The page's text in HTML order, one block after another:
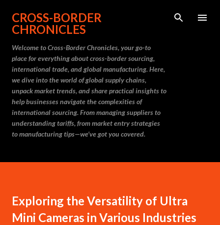
Skip to main content
CROSS-BORDER
CHRONICLES
Welcome to Cross-Border Chronicles, your go-to
place for everything about cross-border sourcing,
international trade, and global manufacturing. Here,
we dive into the world of global supply chains,
unpack market trends, and share practical insights to
help businesses navigate the complexities of
international sourcing. From managing suppliers to
understanding tariffs, from market entry strategies
to manufacturing tips—we’ve got you covered.
Exploring the Versatility of Ultra
Mini Cameras in Various Industries